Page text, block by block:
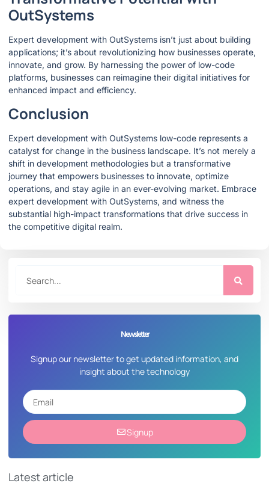
OutSystems
Expert development with OutSystems isn’t just about building
applications; it’s about revolutionizing how businesses operate,
innovate, and grow. By harnessing the power of low-code
platforms, businesses can reimagine their digital initiatives for
enhanced impact and efficiency.
Conclusion
Expert development with OutSystems low-code represents a
catalyst for change in the business landscape. It’s not merely a
shift in development methodologies but a transformative
journey that empowers businesses to innovate, optimize
operations, and stay agile in an ever-evolving market. Embrace
expert development with OutSystems, and witness the
substantial high-impact transformations that drive success in
the competitive digital realm.
Newsletter
Signup our newsletter to get updated information, and
insight about the technology
Signup
Latest article